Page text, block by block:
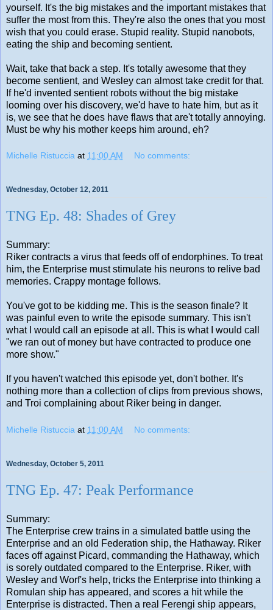
yourself. It's the big mistakes and the important mistakes that
suffer the most from this. They're also the ones that you most
wish that you could erase. Stupid reality. Stupid nanobots,
eating the ship and becoming sentient.
Wait, take that back a step. It's totally awesome that they
become sentient, and Wesley can almost take credit for that.
If he'd invented sentient robots without the big mistake
looming over his discovery, we'd have to hate him, but as it
is, we see that he does have flaws that are't totally annoying.
Must be why his mother keeps him around, eh?
Michelle Ristuccia at 11:00 AM No comments:
Wednesday, October 12, 2011
TNG Ep. 48: Shades of Grey
Summary:
Riker contracts a virus that feeds off of endorphines. To treat
him, the Enterprise must stimulate his neurons to relive bad
memories. Crappy montage follows.
You've got to be kidding me. This is the season finale? It
was painful even to write the episode summary. This isn't
what I would call an episode at all. This is what I would call
"we ran out of money but have contracted to produce one
more show."
If you haven't watched this episode yet, don't bother. It's
nothing more than a collection of clips from previous shows,
and Troi complaining about Riker being in danger.
Michelle Ristuccia at 11:00 AM No comments:
Wednesday, October 5, 2011
TNG Ep. 47: Peak Performance
Summary:
The Enterprise crew trains in a simulated battle using the
Enterprise and an old Federation ship, the Hathaway. Riker
faces off against Picard, commanding the Hathaway, which
is sorely outdated compared to the Enterprise. Riker, with
Wesley and Worf's help, tricks the Enterprise into thinking a
Romulan ship has appeared, and scores a hit while the
Enterprise is distracted. Then a real Ferengi ship appears,